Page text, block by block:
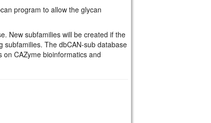
program to allow the glycan
New subfamilies will be created if the
subfamilies. The dbCAN-sub database
CAZyme bioinformatics and